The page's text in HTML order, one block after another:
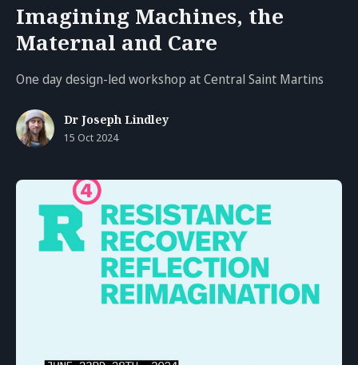
Imagining Machines, the
Maternal and Care
One day design-led workshop at Central Saint Martins
Dr Joseph Lindley
15 Oct 2024